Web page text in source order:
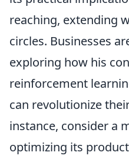
reaching, extending
circles. Businesses
exploring how his
reinforcement
can revolutionize
instance, consider a
optimizing its